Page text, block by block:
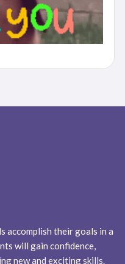
accomplish their goals in a
will gain confidence,
new and exciting skills.